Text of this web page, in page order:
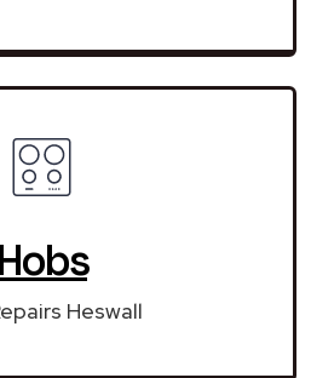
Hobs
Heswall